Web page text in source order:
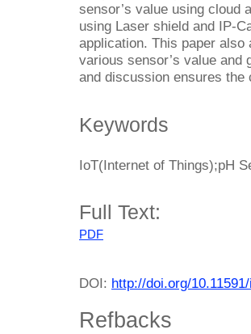
sensor’s value using cloud
using Laser shield and IP-
application. This paper
various sensor’s value and
and discussion ensures
Keywords
IoT(Internet of Things);pH
Full Text:
PDF
DOI: http://doi.org/
Refbacks